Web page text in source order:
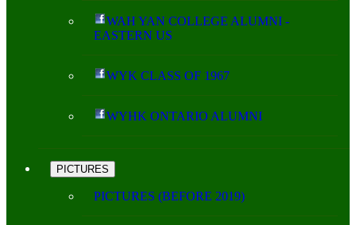
WAH YAN COLLEGE ALUMNI -
EASTERN US
WYK CLASS OF 1967
WYHK ONTARIO ALUMNI
PICTURES
PICTURES (BEFORE 2019)